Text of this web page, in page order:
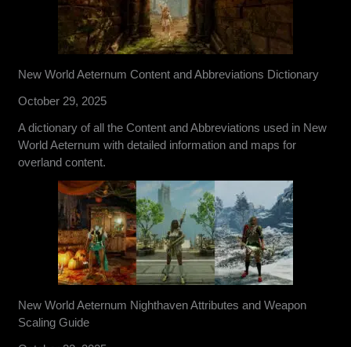
New World Aeternum Content and Abbreviations Dictionary
October 29, 2025
A dictionary of all the Content and Abbreviations used in New
World Aeternum with detailed information and maps for
overland content.
New World Aeternum Nighthaven Attributes and Weapon
Scaling Guide